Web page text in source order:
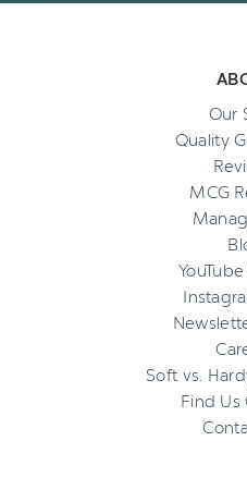
Our
Quality
MCG
Soft vs.
Find Us